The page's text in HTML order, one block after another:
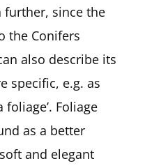
further, since the
the Conifers
also describe its
specific, e.g. as
foliage’. Foliage
as a better
and elegant